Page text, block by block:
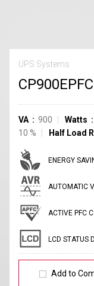
UPS Systems
VA 900 Watts
10 % Half Load
ENERGY
AUTOMATIC
ACTIVE PFC
LCD STATUS
Add to